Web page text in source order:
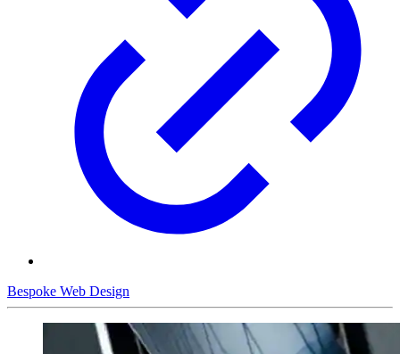
Bespoke Web Design